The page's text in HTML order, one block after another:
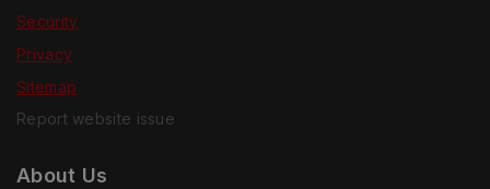
Security
Privacy
Sitemap
Report website issue
About Us